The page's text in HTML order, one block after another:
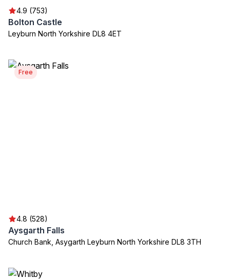
4.9 (753)
Bolton Castle
Leyburn North Yorkshire DL8 4ET
Free
4.8 (528)
Aysgarth Falls
Church Bank, Asygarth Leyburn North Yorkshire DL8 3TH